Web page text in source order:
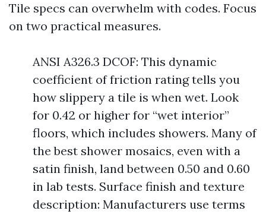
Tile specs can overwhelm with codes. Focus
on two practical measures.
ANSI A326.3 DCOF: This dynamic
coefficient of friction rating tells you
how slippery a tile is when wet. Look
for 0.42 or higher for “wet interior”
floors, which includes showers. Many of
the best shower mosaics, even with a
satin finish, land between 0.50 and 0.60
in lab tests. Surface finish and texture
description: Manufacturers use terms